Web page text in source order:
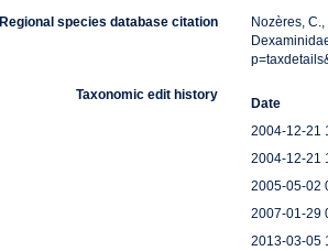
Regional species database citation
Nozères,
Taxonomic edit history
Date
2004-12-21
2004-12-21
2005-05-02
2007-01-29
2013-03-05